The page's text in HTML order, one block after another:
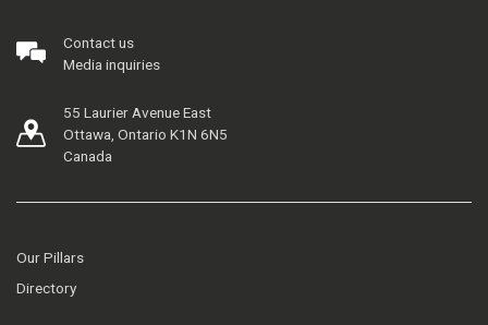
Contact us
Media inquiries
55 Laurier Avenue East
Ottawa, Ontario K1N 6N5
Canada
Our Pillars
Directory